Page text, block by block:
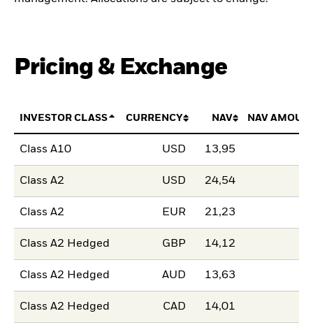
Pricing & Exchange
INVESTOR CLASS CURRENCY NAV NAV
Class A10 USD 13,95
Class A2 USD 24,54
Class A2 EUR 21,23
Class A2 Hedged GBP 14,12
Class A2 Hedged AUD 13,63
Class A2 Hedged CAD 14,01